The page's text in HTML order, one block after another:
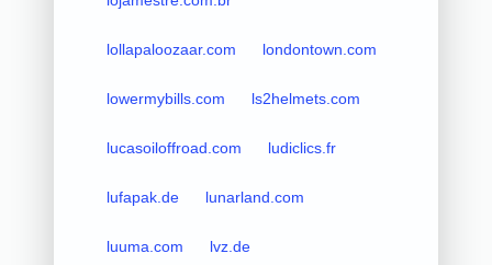
lollapaloozaar.com londontown.com
lowermybills.com ls2helmets.com
lucasoiloffroad.com ludiclics.fr
lufapak.de lunarland.com
luuma.com lvz.de